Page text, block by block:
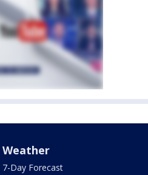
Weather
7-Day Forecast